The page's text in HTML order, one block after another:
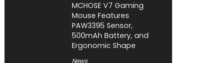
MCHOSE V7 Gaming
Mouse Features
PAW3395 Sensor,
500mAh Battery, and
Ergonomic Shape
News